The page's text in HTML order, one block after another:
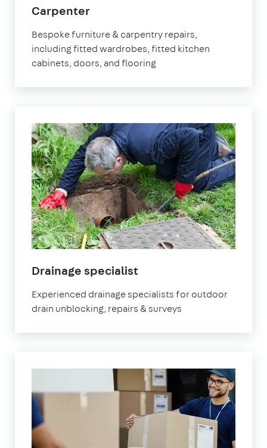
Carpenter
Bespoke furniture & carpentry repairs,
including fitted wardrobes, fitted kitchen
cabinets, doors, and flooring
Drainage specialist
Experienced drainage specialists for outdoor
drain unblocking, repairs & surveys